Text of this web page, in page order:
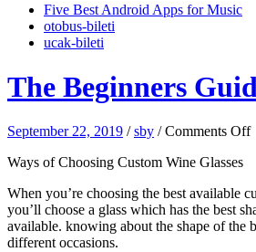
Five Best Android Apps for Music
‎otobus-bileti
‎ucak-bileti
The Beginners
September 22, 2019 /sby /Comments Offon
Ways of Choosing Custom Wine Glasses
When you’re choosing the best available
you’ll choose a glass which has the best
available. knowing about the shape of the
different occasions.